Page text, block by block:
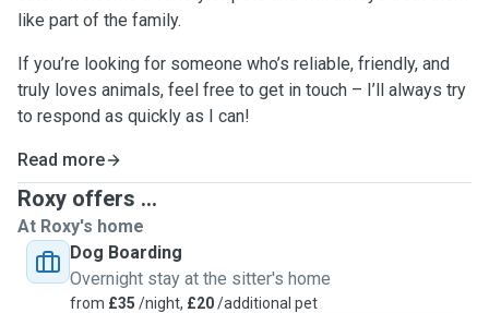
like part of the family.
If you’re looking for someone who’s reliable, friendly, and
truly loves animals, feel free to get in touch – I’ll always try
to respond as quickly as I can!
Read more
Roxy offers ...
At Roxy's home
Dog Boarding
Overnight stay at the sitter's home
from £35 /night, £20/additional pet